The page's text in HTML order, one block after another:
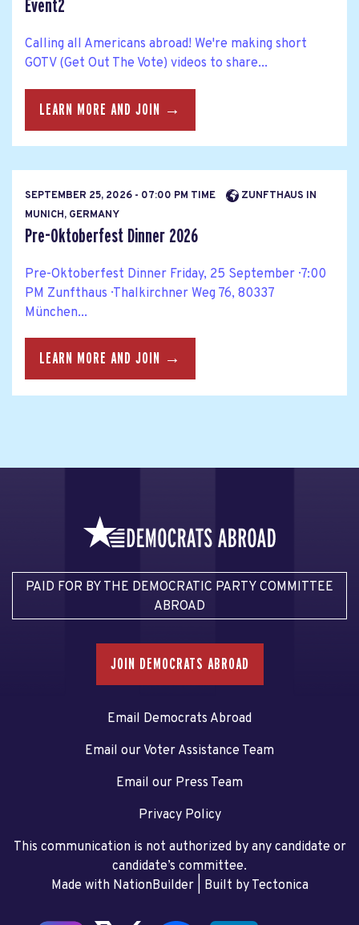
Event2
Calling all Americans abroad! We're making short
GOTV (Get Out The Vote) videos to share...
LEARN MORE AND JOIN →
SEPTEMBER 25, 2026 - 07:00 PM TIME
ZUNFTHAUS IN
MUNICH, GERMANY
Pre-Oktoberfest Dinner 2026
Pre-Oktoberfest Dinner Friday, 25 September · 7:00
PM Zunfthaus · Thalkirchner Weg 76, 80337
München...
LEARN MORE AND JOIN →
PAID FOR BY THE DEMOCRATIC PARTY COMMITTEE
ABROAD
JOIN DEMOCRATS ABROAD
Email Democrats Abroad
Email our Voter Assistance Team
Email our Press Team
Privacy Policy
This communication is not authorized by any candidate or
candidate’s committee.
Made with NationBuilder| Built by Tectonica